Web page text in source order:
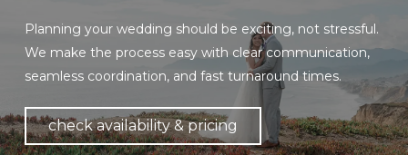
Planning your wedding should be exciting, not stressful.
We make the process easy with clear communication,
seamless coordination, and fast turnaround times.
check availability & pricing